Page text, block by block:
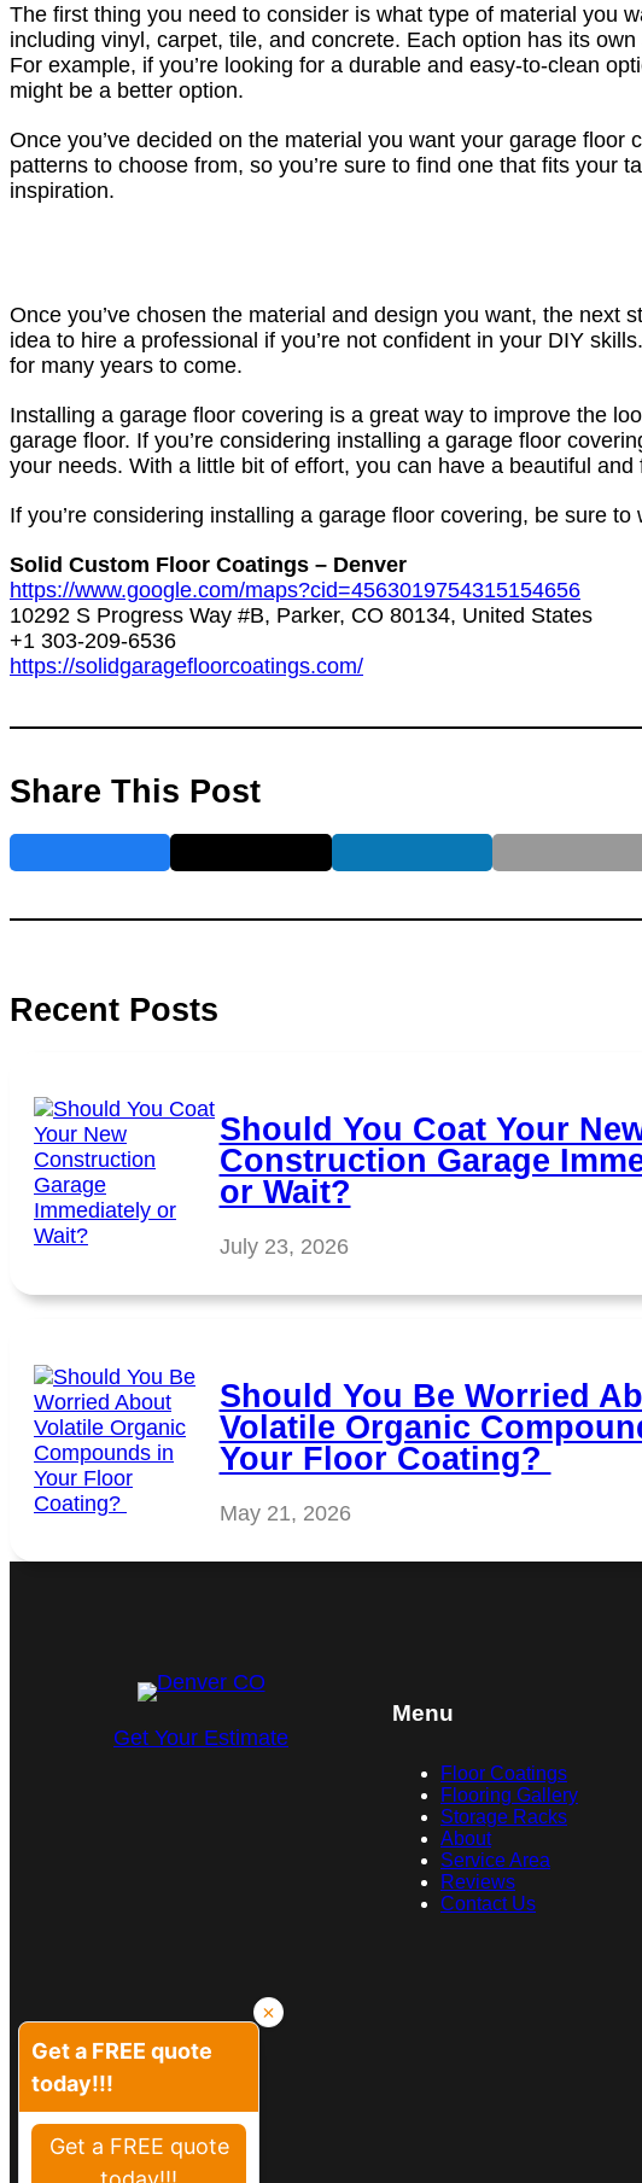
The first thing you need to consider is what type of material you
including vinyl, carpet, tile, and concrete. Each option has its
For example, if you’re looking for a durable and easy-to-clean
might be a better option.
Once you’ve decided on the material you want your garage
patterns to choose from, so you’re sure to find one that fits your
inspiration.
Once you’ve chosen the material and design you want, the next
idea to hire a professional if you’re not confident in your DIY
for many years to come.
Installing a garage floor covering is a great way to improve the
garage floor. If you’re considering installing a garage floor
your needs. With a little bit of effort, you can have a beautiful
If you’re considering installing a garage floor covering, be sure
Solid Custom Floor Coatings – Denver
https://www.google.com/maps?cid=4563019754315154656
10292 S Progress Way #B, Parker, CO 80134, United States
+1 303-209-6536
https://solidgaragefloorcoatings.com/
Share This Post
Recent Posts
Should You Coat Your
Construction Garage
or Wait?
July 23, 2026
Should You Be Worried
Volatile Organic
Your Floor Coating?
May 21, 2026
Get Your Estimate
Menu
Floor Coatings
Flooring Gallery
Storage Racks
About
Service Area
Reviews
Contact Us